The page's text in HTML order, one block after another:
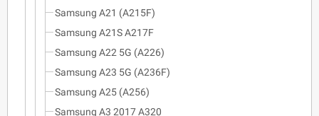
Samsung A21 (A215F)
Samsung A21S A217F
Samsung A22 5G (A226)
Samsung A23 5G (A236F)
Samsung A25 (A256)
Samsung A3 2017 A320